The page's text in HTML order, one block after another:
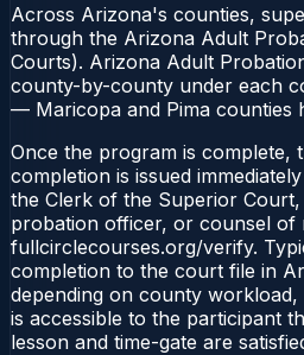
Across Arizona's counties,
through the Arizona Adult
Courts). Arizona Adult
county-by-county under each
— Maricopa and Pima counties
Once the program is complete,
completion is issued
the Clerk of the Superior
probation officer, or counsel of
fullcirclecourses.org/verify.
completion to the court file in
depending on county
is accessible to the participant
lesson and time-gate are